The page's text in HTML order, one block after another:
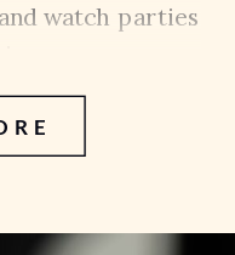
watch parties
and cheering
It is one
in a city […]